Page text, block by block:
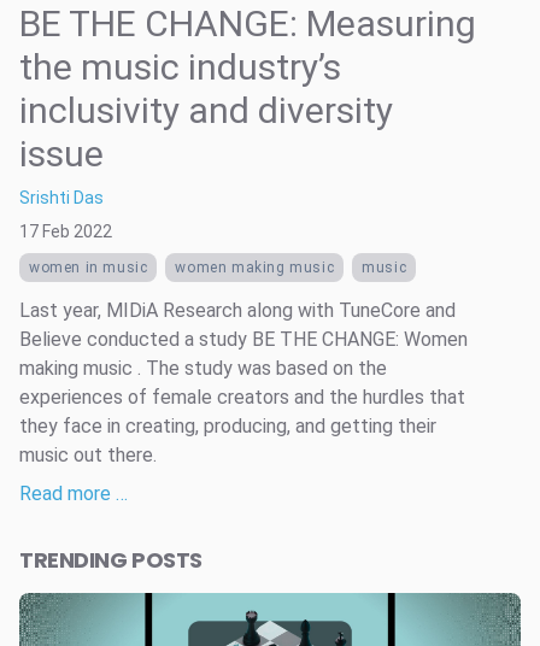
BE THE CHANGE: Measuring
the music industry’s
inclusivity and diversity
issue
Srishti Das
17 Feb 2022
women in music women making music music
Last year, MIDiA Research along with TuneCore and
Believe conducted a study BE THE CHANGE: Women
making music . The study was based on the
experiences of female creators and the hurdles that
they face in creating, producing, and getting their
music out there.
Read more …
TRENDING POSTS